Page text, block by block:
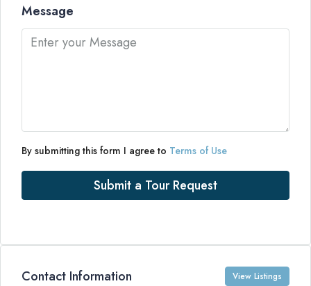
Message
By submitting this form I agree to Terms of Use
Submit a Tour Request
Contact Information View Listings